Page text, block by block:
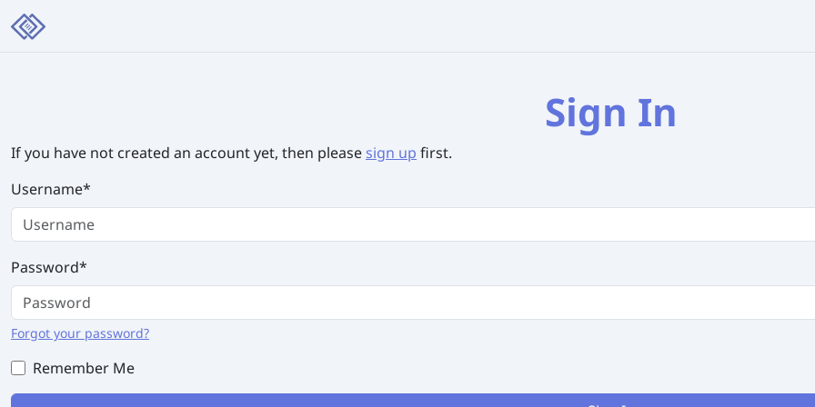
Sign In
If you have not created an account yet, then please sign up first.
Username*
Password*
Forgot your password?
Remember Me